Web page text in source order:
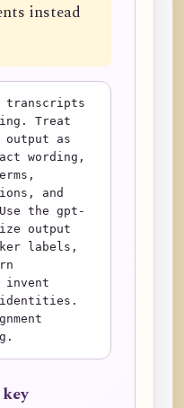
instead
transcripts
Treat
as
wording,
and
the gpt-
output
labels,
invent
identities.